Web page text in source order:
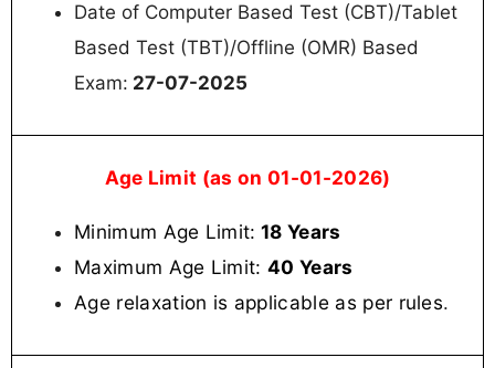
Date of Computer Based Test (CBT)/Tablet
Based Test (TBT)/Offline (OMR) Based
Exam: 27-07-2025
Age Limit (as on 01-01-2026)
Minimum Age Limit: 18 Years
Maximum Age Limit:40 Years
Age relaxation is applicable as per rules.